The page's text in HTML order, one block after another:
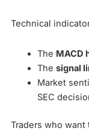
Technical
The MACD
The signal
Market
SEC
Traders who